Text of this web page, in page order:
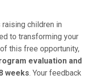
children in
to transforming your
this free opportunity,
evaluation and
weeks. Your feedback